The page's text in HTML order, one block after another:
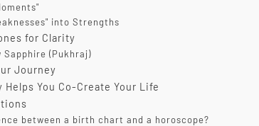
into Strengths
for Clarity
Sapphire (Pukhraj)
Journey
Helps You Co-Create Your Life
between a birth chart and a horoscope?